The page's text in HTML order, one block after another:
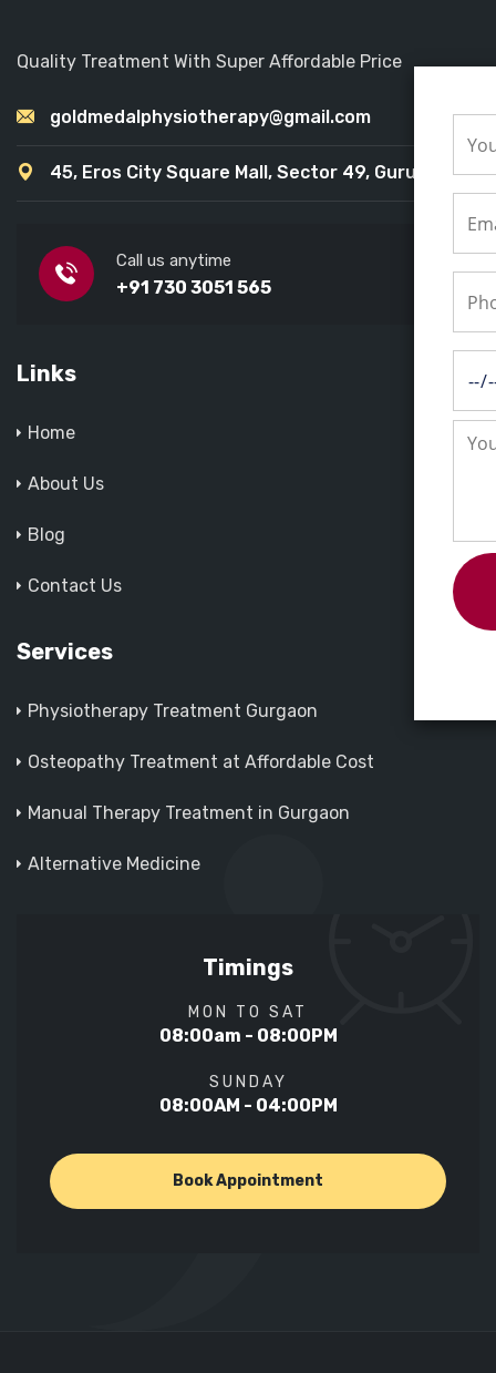
Quality Treatment With Super Affordable Price
goldmedalphysiotherapy@gmail.com
45, Eros City Square Mall, Sector 49, Gurugram
Call us anytime
+91 730 3051 565
Links
Home
About Us
Blog
Contact Us
Services
Physiotherapy Treatment Gurgaon
Osteopathy Treatment at Affordable Cost
Manual Therapy Treatment in Gurgaon
Alternative Medicine
Timings
MON TO SAT
08:00am - 08:00PM
SUNDAY
08:00AM - 04:00PM
Book Appointment